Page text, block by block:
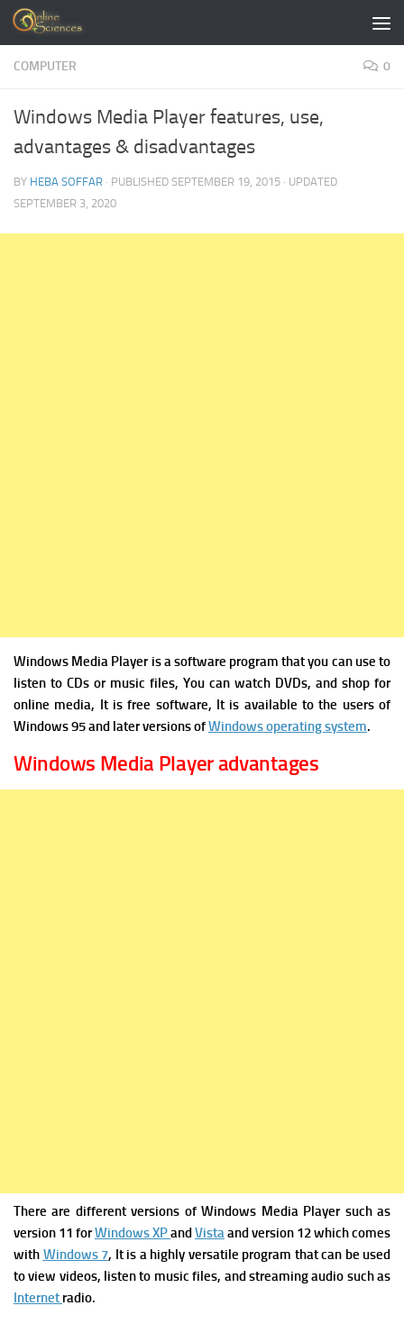
Skip to content
COMPUTER 0
Windows Media Player features, use,
advantages & disadvantages
BY HEBA SOFFAR · PUBLISHED SEPTEMBER 19, 2015 · UPDATED
SEPTEMBER 3, 2020
Windows Media Player is a software program that you can use to
listen to CDs or music files, You can watch DVDs, and shop for
online media, It is free software, It is available to the users of
Windows 95 and later versions ofWindows operating system.
Windows Media Player advantages
There are different versions of Windows Media Player such as
version 11 forWindows XPandVistaand version 12 which comes
with Windows 7, It is a highly versatile program that can be used
to view videos, listen to music files, and streaming audio such as
Internet radio.